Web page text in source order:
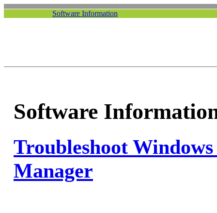
Software Information
Software
Troubleshoot
Manager